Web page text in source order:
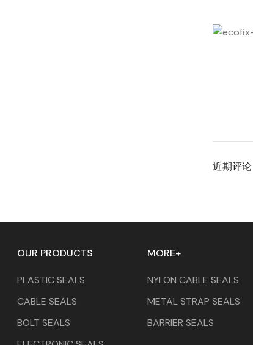
近期评论
OUR PRODUCTS
PLASTIC SEALS
CABLE SEALS
BOLT SEALS
MORE+
NYLON CABLE SEALS
METAL STRAP SEALS
BARRIER SEALS